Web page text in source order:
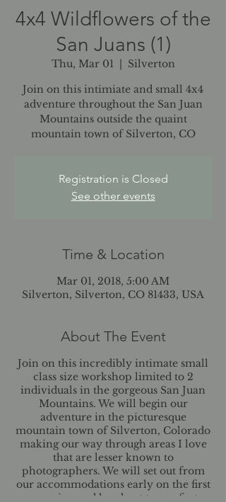
4x4 Wildflowers of the
San Juans (1)
Thu, Mar 01
  |
Silverton
Join on this intimiate and small 4x4
adventure throughout the San Juan
Mountains outside the quaint
mountain town of Silverton, CO
Registration is Closed
See other events
Time & Location
Mar 01, 2018, 5:00 AM
Silverton, Silverton, CO 81433, USA
About The Event
Join on this incredibly intimate small
class size workshop limited to 2
individuals in the gorgeous San Juan
Mountains. We will begin our
adventure in the picturesque
mountain town of Silverton, Colorado
making our way through areas I love
that are lesser known to
photographers. We will set out from
our accommodations early on the first
morning and head out to our first